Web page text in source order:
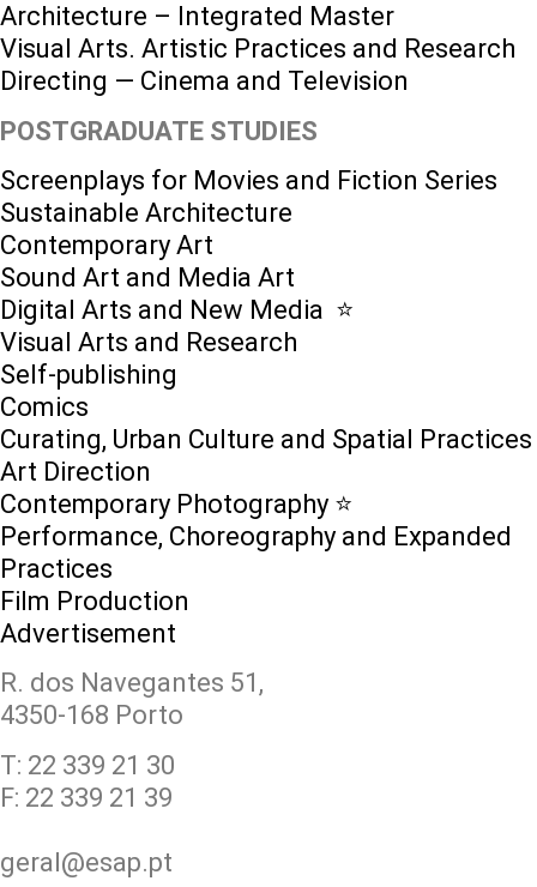
Architecture – Integrated Master
Visual Arts. Artistic Practices and Research
Directing — Cinema and Television
POSTGRADUATE STUDIES
Screenplays for Movies and Fiction Series
Sustainable Architecture
Contemporary Art
Sound Art and Media Art
Digital Arts and New Media ⭐️
Visual Arts and Research
Self-publishing
Comics
Curating, Urban Culture and Spatial Practices
Art Direction
Contemporary Photography ⭐
Performance, Choreography and Expanded
Practices
Film Production
Advertisement
R. dos Navegantes 51,
4350-168 Porto
T: 22 339 21 30
F: 22 339 21 39
geral@esap.pt